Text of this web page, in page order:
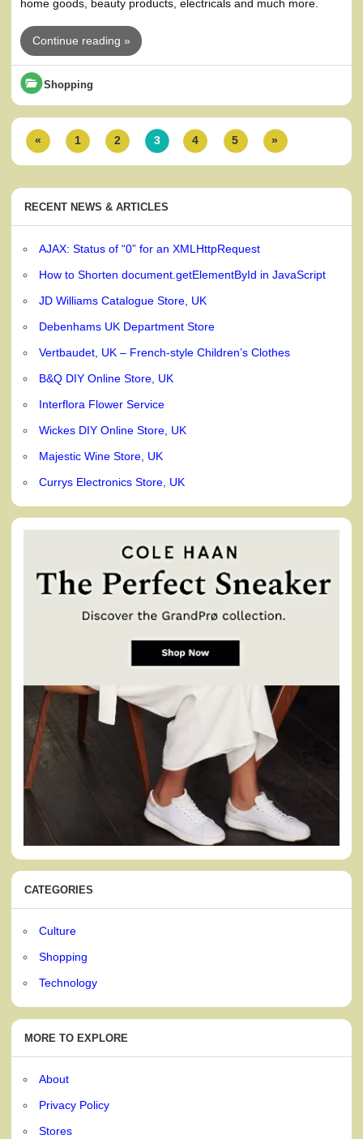
home goods, beauty products, electricals and much more.
Continue reading »
Shopping
« 1 2 3 4 5 »
RECENT NEWS & ARTICLES
AJAX: Status of “0” for an XMLHttpRequest
How to Shorten document.getElementById in JavaScript
JD Williams Catalogue Store, UK
Debenhams UK Department Store
Vertbaudet, UK – French-style Children’s Clothes
B&Q DIY Online Store, UK
Interflora Flower Service
Wickes DIY Online Store, UK
Majestic Wine Store, UK
Currys Electronics Store, UK
CATEGORIES
Culture
Shopping
Technology
MORE TO EXPLORE
About
Privacy Policy
Stores